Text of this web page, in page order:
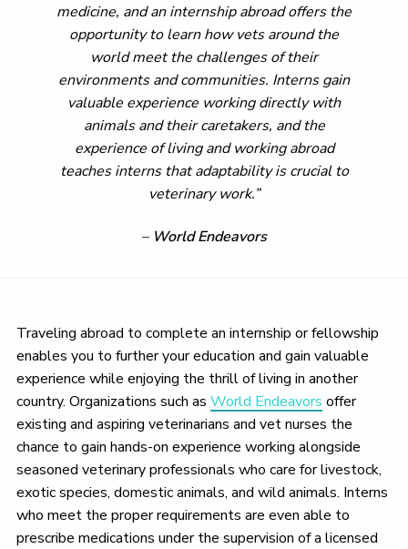
medicine, and an internship abroad offers the
opportunity to learn how vets around the
world meet the challenges of their
environments and communities. Interns gain
valuable experience working directly with
animals and their caretakers, and the
experience of living and working abroad
teaches interns that adaptability is crucial to
veterinary work.”
– World Endeavors
Traveling abroad to complete an internship or fellowship
enables you to further your education and gain valuable
experience while enjoying the thrill of living in another
country. Organizations such as World Endeavors offer
existing and aspiring veterinarians and vet nurses the
chance to gain hands-on experience working alongside
seasoned veterinary professionals who care for livestock,
exotic species, domestic animals, and wild animals. Interns
who meet the proper requirements are even able to
prescribe medications under the supervision of a licensed